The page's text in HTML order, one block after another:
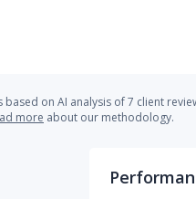
on AI analysis of 7 client
more about our methodology.